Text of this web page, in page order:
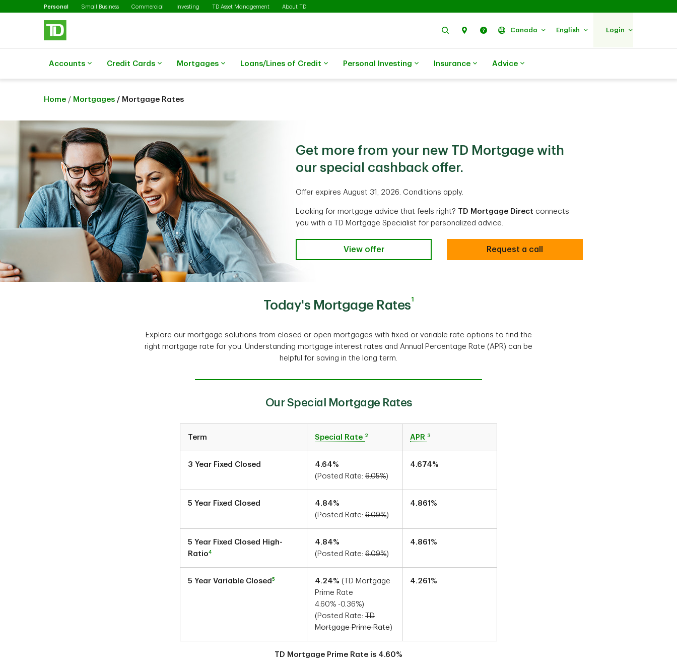
Skip to main content
Personal SelectedSmall Business Commercial Investing TD Asset Management About TD
Search Find Us Help Canada English Login
Accounts Credit Cards Mortgages Loans/Lines of Credit Personal Investing Insurance Advice
Home / Mortgages / Mortgage Rates
Get more from your new TD Mortgage with
our special cashback offer.
Offer expires August 31, 2026. Conditions apply.
Looking for mortgage advice that feels right? TD Mortgage Direct connects
you with a TD Mortgage Specialist for personalized advice.
View offer Request a call
Today's Mortgage Rates1
Explore our mortgage solutions from closed or open mortgages with fixed or variable rate options to find the
right mortgage rate for you. Understanding mortgage interest rates and Annual Percentage Rate (APR) can be
helpful for saving in the long term.
Our Special Mortgage Rates
Term Special Rate 2 APR 3
3 Year Fixed Closed 4.64%
(Posted Rate: 6.05%)
4.674%
5 Year Fixed Closed 4.84%
(Posted Rate: 6.09%)
4.861 %
5 Year Fixed Closed High-
Ratio4
4.84%
(Posted Rate: 6.09%)
4.861 %
5 Year Variable Closed 5 4.24% (TD Mortgage
Prime Rate
4.60% -0.36%)
(Posted Rate: TD
Mortgage Prime Rate)
4.261 %
TD Mortgage Prime Rate is 4.60%